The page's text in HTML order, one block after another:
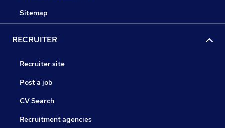
Sitemap
RECRUITER
Recruiter site
Post a job
CV Search
Recruitment agencies